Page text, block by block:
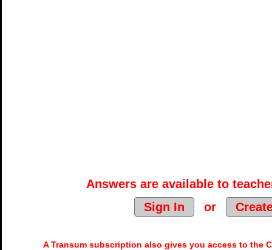
Answers are available to
Sign In
or
A Transum subscription also gives you access to the